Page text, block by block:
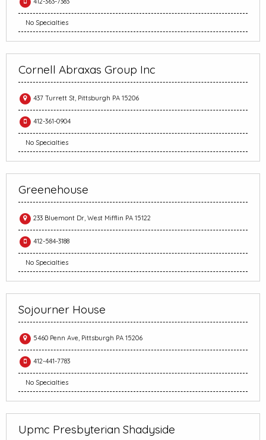
No Specialties
Cornell Abraxas Group Inc
437 Turrett St, Pittsburgh PA 15206
412-361-0904
No Specialties
Greenehouse
233 Bluemont Dr, West Mifflin PA 15122
412-584-3188
No Specialties
Sojourner House
5460 Penn Ave, Pittsburgh PA 15206
412-441-7783
No Specialties
Upmc Presbyterian Shadyside